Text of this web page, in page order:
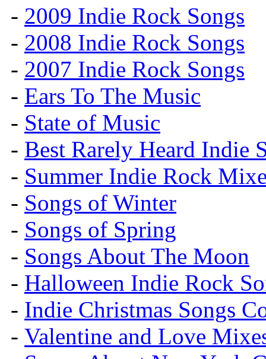
- 2009 Indie Rock Songs
- 2008 Indie Rock Songs
- 2007 Indie Rock Songs
- Ears To The Music
- State of Music
- Best Rarely Heard Indie
- Summer Indie Rock
- Songs of Winter
- Songs of Spring
- Songs About The Moon
- Halloween Indie Rock
- Indie Christmas Songs
- Valentine and Love